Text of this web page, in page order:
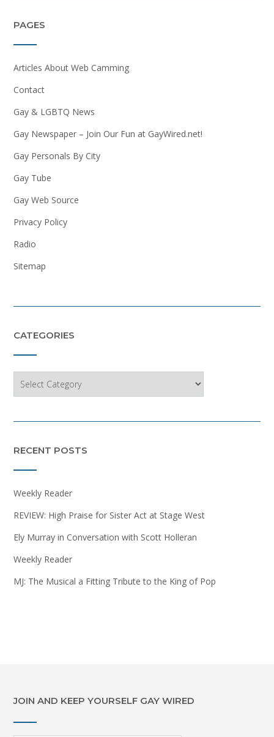
PAGES
Articles About Web Camming
Contact
Gay & LGBTQ News
Gay Newspaper – Join Our Fun at GayWired.net!
Gay Personals By City
Gay Tube
Gay Web Source
Privacy Policy
Radio
Sitemap
CATEGORIES
RECENT POSTS
Weekly Reader
REVIEW: High Praise for Sister Act at Stage West
Ely Murray in Conversation with Scott Holleran
Weekly Reader
MJ: The Musical a Fitting Tribute to the King of Pop
JOIN AND KEEP YOURSELF GAY WIRED